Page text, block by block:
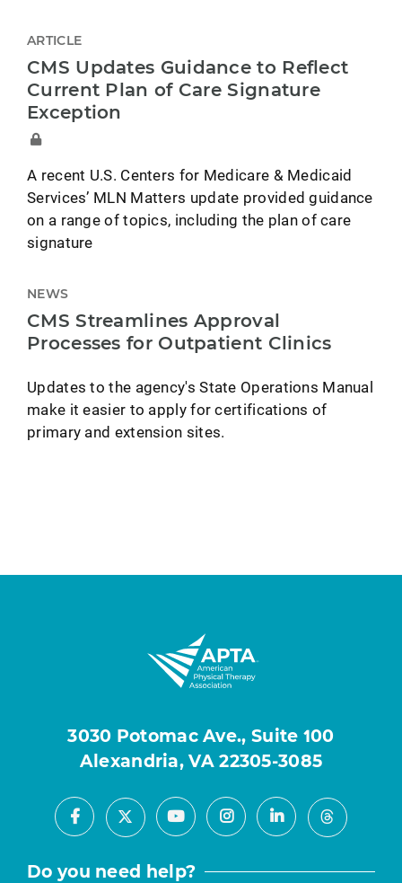
ARTICLE
CMS Updates Guidance to Reflect
Current Plan of Care Signature
Exception
A recent U.S. Centers for Medicare & Medicaid
Services’ MLN Matters update provided guidance
on a range of topics, including the plan of care
signature
NEWS
CMS Streamlines Approval
Processes for Outpatient Clinics
Updates to the agency's State Operations Manual
make it easier to apply for certifications of
primary and extension sites.
3030 Potomac Ave., Suite 100
Alexandria, VA 22305-3085
Facebook
X YoutubeInstagramLinkedInThreads
Do you need help?